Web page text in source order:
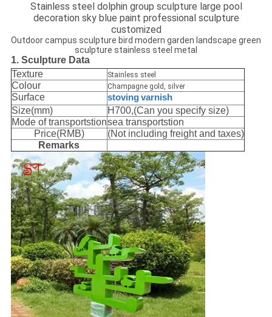
Stainless steel dolphin group sculpture large pool
decoration sky blue paint professional sculpture
customized
Outdoor campus sculpture bird modern garden landscape green
sculpture stainless steel metal
1. Sculpture Data
Texture
Stainless steel
Colour Champagne gold, silver
Surface stovingvarnish
Size(mm)
H700,(Can you specify size)
Mode of transportstionsea transportstion
Price(RMB)
(Not including freight and taxes)
Remarks